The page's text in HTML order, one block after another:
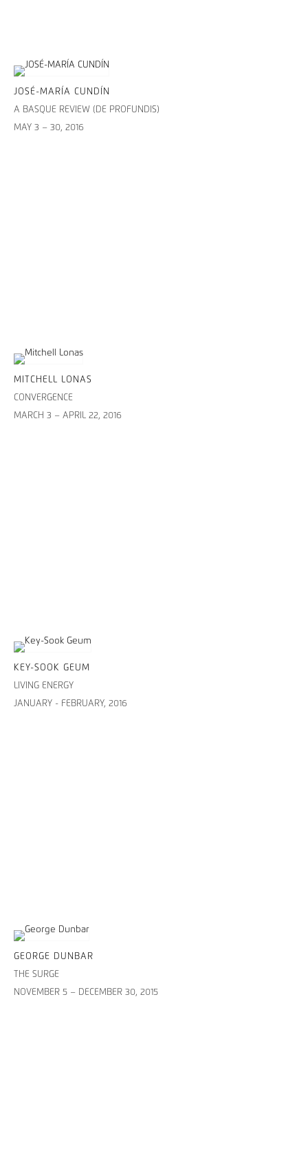
JOSÉ-MARÍA CUNDÍN
A BASQUE REVIEW (DE PROFUNDIS)
MAY 3 – 30, 2016
MITCHELL LONAS
CONVERGENCE
MARCH 3 – APRIL 22, 2016
KEY-SOOK GEUM
LIVING ENERGY
JANUARY - FEBRUARY, 2016
GEORGE DUNBAR
THE SURGE
NOVEMBER 5 – DECEMBER 30, 2015